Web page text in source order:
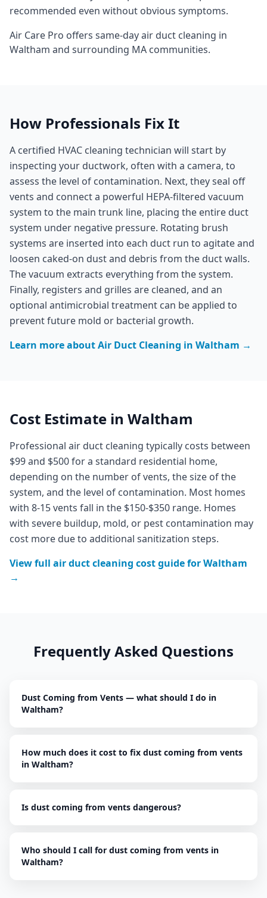
recommended even without obvious symptoms.
Air Care Pro offers same-dayair duct cleaning in
Waltham and surrounding MA communities.
How Professionals Fix It
A certified HVAC cleaning technician will start by
inspecting your ductwork, often with a camera, to
assess the level of contamination. Next, they seal off
vents and connect a powerful HEPA-filtered vacuum
system to the main trunk line, placing the entire duct
system under negative pressure. Rotating brush
systems are inserted into each duct run to agitate and
loosen caked-on dust and debris from the duct walls.
The vacuum extracts everything from the system.
Finally, registers and grilles are cleaned, and an
optional antimicrobial treatment can be applied to
prevent future mold or bacterial growth.
Learn more aboutAir Duct Cleaning in Waltham →
Cost Estimate in Waltham
Professional air duct cleaning typically costs between
$99 and $500 for a standard residential home,
depending on the number of vents, the size of the
system, and the level of contamination. Most homes
with 8-15 vents fall in the $150-$350 range. Homes
with severe buildup, mold, or pest contamination may
cost more due to additional sanitization steps.
View full air duct cleaning cost guide forWaltham
→
Frequently Asked Questions
Dust Coming from Vents — what should I do in
Waltham?
How much does it cost to fix dust coming from vents
in Waltham?
Is dust coming from vents dangerous?
Who should I call for dust coming from vents in
Waltham?